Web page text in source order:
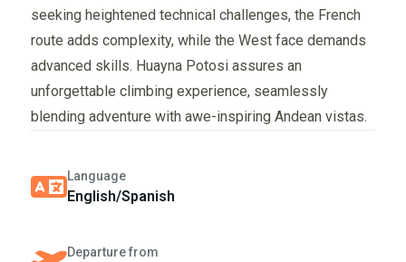
seeking heightened technical challenges, the French
route adds complexity, while the West face demands
advanced skills. Huayna Potosi assures an
unforgettable climbing experience, seamlessly
blending adventure with awe-inspiring Andean vistas.
Language
English/Spanish
Departure from